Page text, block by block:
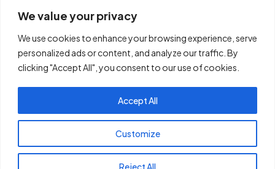
We value your privacy
We use cookies to enhance your browsing experience, serve
personalized ads or content, and analyze our traffic. By
clicking "Accept All", you consent to our use of cookies.
Customize
Reject All
Accept All
Capital Markets
Logistics
Copyright ©️ 2025. Designed & Developed by Perfect Timing
Technologies